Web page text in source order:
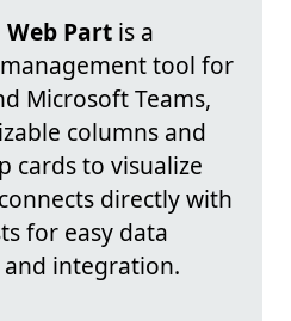
Web Part is a
tool for
Microsoft Teams,
columns and
cards to visualize
directly with
for easy data
integration.